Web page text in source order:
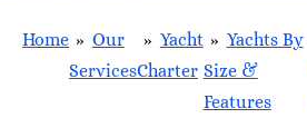
Home » Our
Services
» Yacht
Charter
» Yachts By
Size &
Features